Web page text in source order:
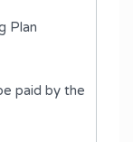
Plan
paid by the